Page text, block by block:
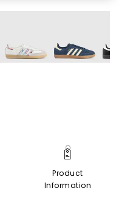
Product
Information